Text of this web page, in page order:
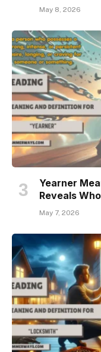
May 8, 2026
Yearner
Reveals
May 7, 2026